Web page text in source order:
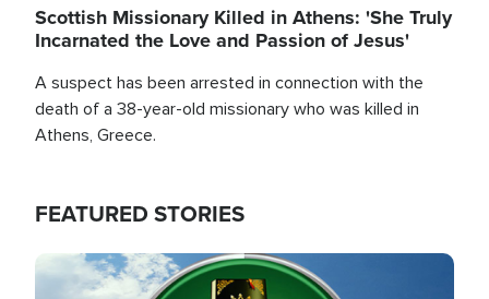
Scottish Missionary Killed in Athens: 'She Truly
Incarnated the Love and Passion of Jesus'
A suspect has been arrested in connection with the
death of a 38-year-old missionary who was killed in
Athens, Greece.
FEATURED STORIES
Image